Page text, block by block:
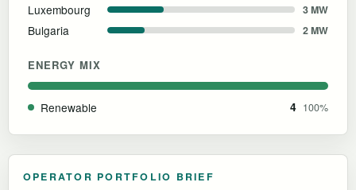
Luxembourg 3 MW
Bulgaria 2 MW
ENERGY MIX
Renewable 4 100%
OPERATOR PORTFOLIO BRIEF